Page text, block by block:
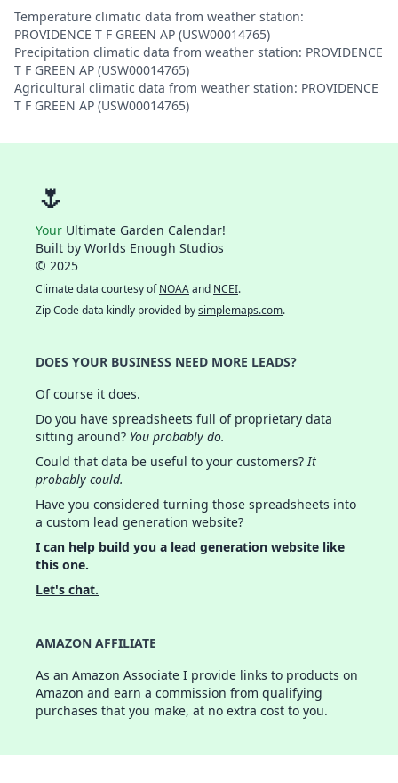
Temperature climatic data from weather station:
PROVIDENCE T F GREEN AP (USW00014765)
Precipitation climatic data from weather station: PROVIDENCE
T F GREEN AP (USW00014765)
Agricultural climatic data from weather station: PROVIDENCE
T F GREEN AP (USW00014765)
🌷
Your Ultimate Garden Calendar!
Built by Worlds Enough Studios
© 2025
Climate data courtesy ofNOAAand NCEI.
Zip Code data kindly provided bysimplemaps.com.
DOES YOUR BUSINESS NEED MORE LEADS?
Of course it does.
Do you have spreadsheets full of proprietary data
sitting around? You probably do.
Could that data be useful to your customers?It
probably could.
Have you considered turning those spreadsheets into
a custom lead generation website?
I can help build you a lead generation website like
this one.
Let's chat.
AMAZON AFFILIATE
As an Amazon Associate I provide links to products on
Amazon and earn a commission from qualifying
purchases that you make, at no extra cost to you.